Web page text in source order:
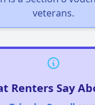
veterans.
Renters Say